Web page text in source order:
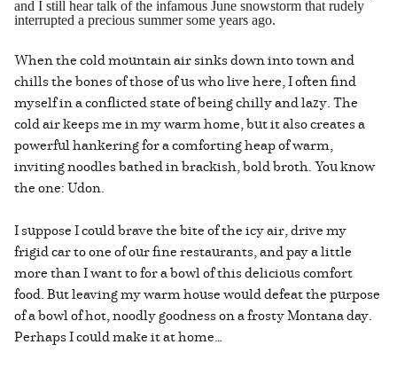
and I still hear talk of the infamous June snowstorm that rudely
interrupted a precious summer some years ago.
When the cold mountain air sinks down into town and
chills the bones of those of us who live here, I often find
myself in a conflicted state of being chilly and lazy. The
cold air keeps me in my warm home, but it also creates a
powerful hankering for a comforting heap of warm,
inviting noodles bathed in brackish, bold broth. You know
the one: Udon.
I suppose I could brave the bite of the icy air, drive my
frigid car to one of our fine restaurants, and pay a little
more than I want to for a bowl of this delicious comfort
food. But leaving my warm house would defeat the purpose
of a bowl of hot, noodly goodness on a frosty Montana day.
Perhaps I could make it at home…